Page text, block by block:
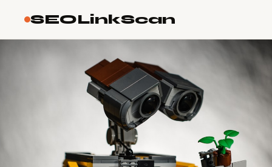
SEOLinkScan